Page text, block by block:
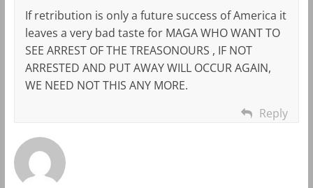
If retribution is only a future success of America it
leaves a very bad taste for MAGA WHO WANT TO
SEE ARREST OF THE TREASONOURS , IF NOT
ARRESTED AND PUT AWAY WILL OCCUR AGAIN,
WE NEED NOT THIS ANY MORE.
Reply